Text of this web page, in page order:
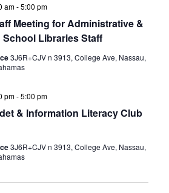
Meeting for Administrative &
School Libraries Staff
am-5:00 pm
3J6R+CJV n 3913, College Ave, Nassau,
& Information Literacy Club
pm-5:00 pm
3J6R+CJV n 3913, College Ave, Nassau,